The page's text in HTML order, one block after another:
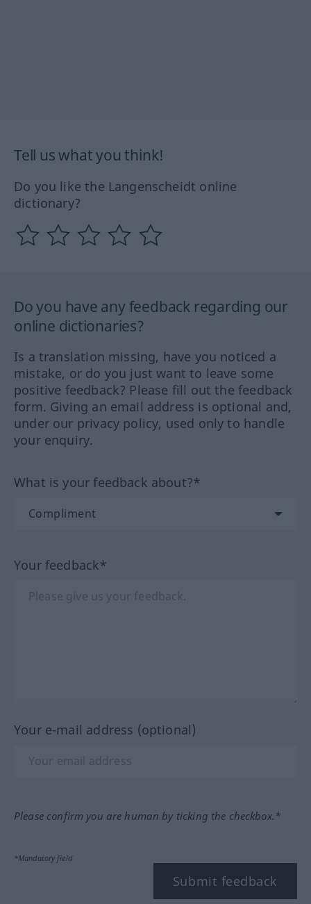
Tell us what you think!
Do you like the Langenscheidt online
dictionary?
Do you have any feedback regarding our
online dictionaries?
Is a translation missing, have you noticed a
mistake, or do you just want to leave some
positive feedback? Please fill out the feedback
form. Giving an email address is optional and,
under our privacy policy, used only to handle
your enquiry.
What is your feedback about?*
Your feedback*
Your e-mail address (optional)
Please confirm you are human by ticking the checkbox.*
*Mandatory field
Submit feedback